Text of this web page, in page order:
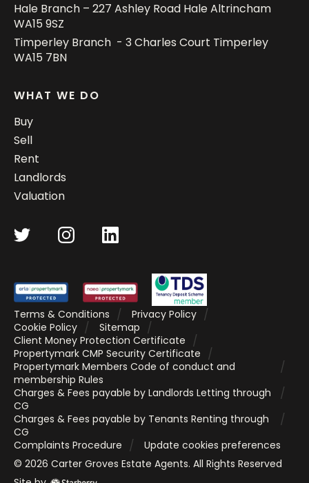
Hale Branch – 227 Ashley Road Hale Altrincham
WA15 9SZ
Timperley Branch - 3 Charles Court Timperley
WA15 7BN
WHAT WE DO
Buy
Sell
Rent
Landlords
Valuation
Terms & Conditions
Privacy Policy
Cookie Policy
Sitemap
Client Money Protection Certificate
Propertymark CMP Security Certificate
Propertymark Members Code of conduct and
membership Rules
Charges & Fees payable by Landlords Letting through
CG
Charges & Fees payable by Tenants Renting through
CG
Complaints Procedure
Update cookies preferences
© 2026 Carter Groves Estate Agents. All Rights Reserved